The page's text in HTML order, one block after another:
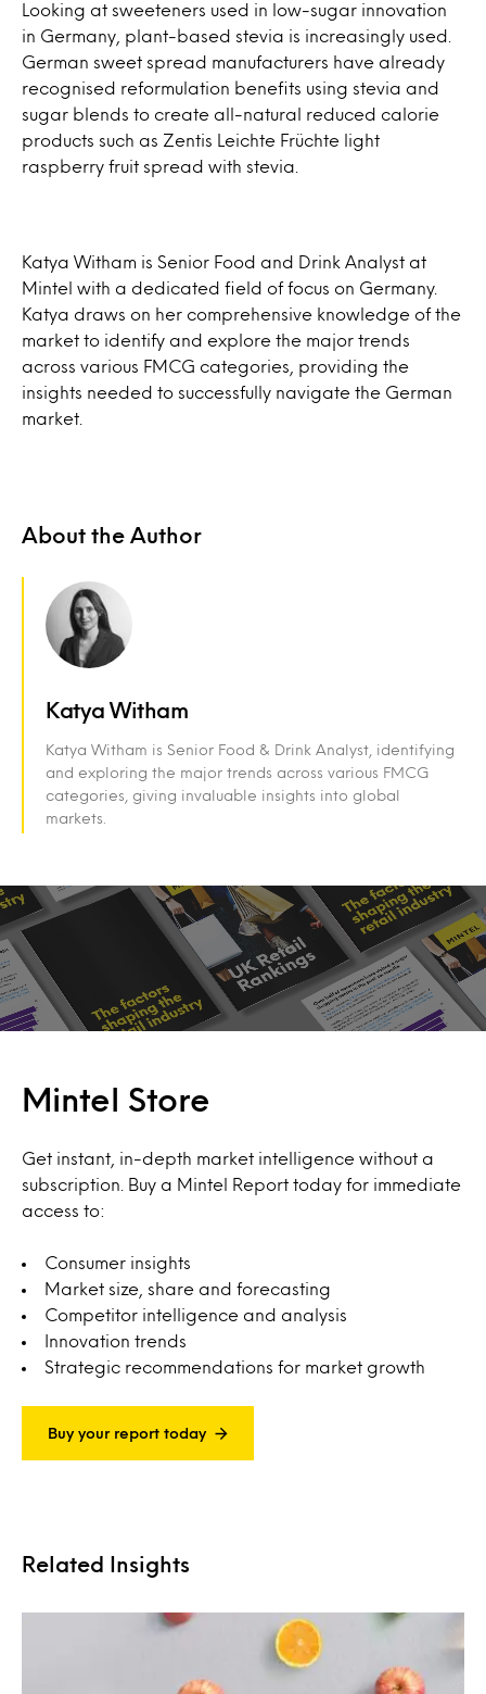
Looking at sweeteners used in low-sugar innovation
in Germany, plant-based stevia is increasingly used.
German sweet spread manufacturers have already
recognised reformulation benefits using stevia and
sugar blends to create all-natural reduced calorie
products such as Zentis Leichte Früchte light
raspberry fruit spread with stevia.
Katya Witham is Senior Food and Drink Analyst at
Mintel with a dedicated field of focus on Germany.
Katya draws on her comprehensive knowledge of the
market to identify and explore the major trends
across various FMCG categories, providing the
insights needed to successfully navigate the German
market.
About the Author
Katya Witham
Katya Witham is Senior Food & Drink Analyst, identifying
and exploring the major trends across various FMCG
categories, giving invaluable insights into global
markets.
Mintel Store
Get instant, in-depth market intelligence without a
subscription. Buy a Mintel Report today for immediate
access to:
Consumer insights
Market size, share and forecasting
Competitor intelligence and analysis
Innovation trends
Strategic recommendations for market growth
Buy your report today
Related Insights